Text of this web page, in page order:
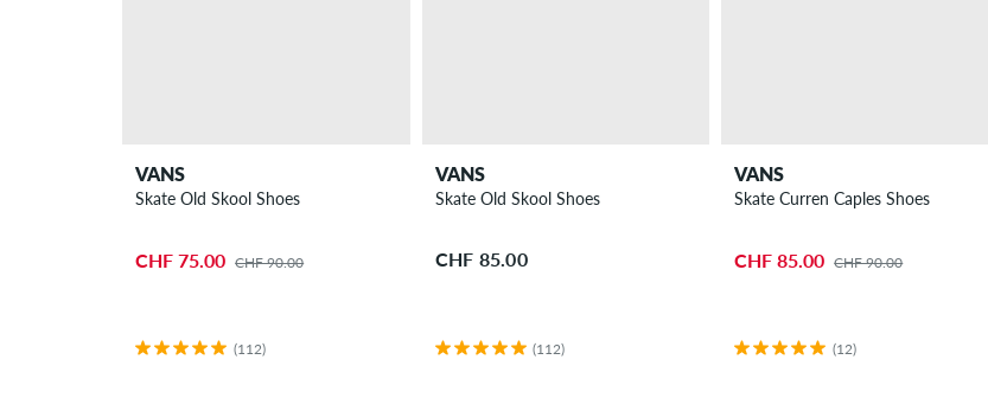
VANS
Skate Old Skool Shoes
CHF 75.00 CHF 90.00
(112)
VANS
Skate Old Skool Shoes
CHF 85.00
(112)
VANS
Skate Curren Caples Shoes
CHF 85.00 CHF 90.00
(12)